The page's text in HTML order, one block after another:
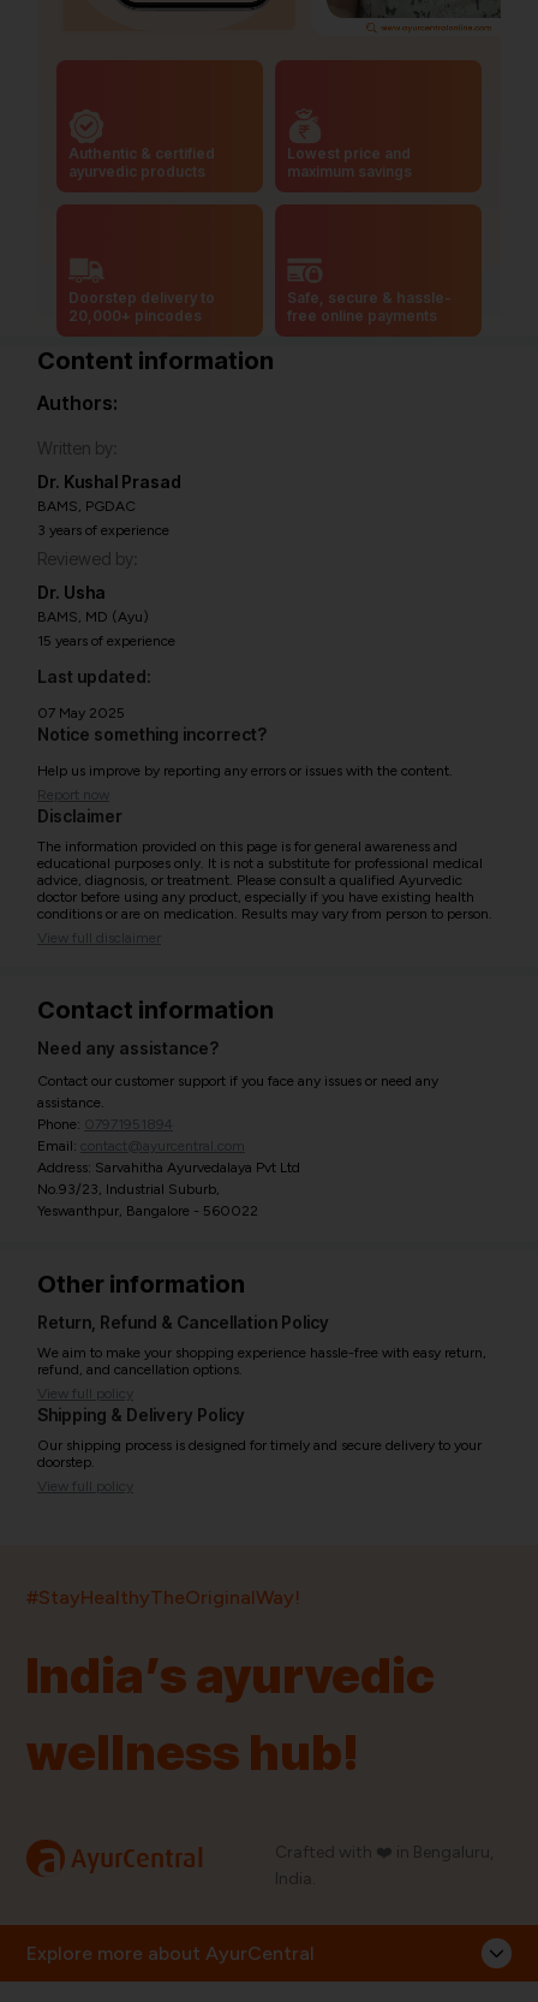
Authentic & certified
ayurvedic products
Lowest price and
maximum savings
Doorstep delivery to
20,000+ pincodes
Safe, secure & hassle-
free online payments
Content information
Authors:
Written by:
Dr. Kushal Prasad
BAMS, PGDAC
3 years of experience
Reviewed by:
Dr. Usha
BAMS, MD (Ayu)
15 years of experience
Last updated:
07 May 2025
Notice something incorrect?
Help us improve by reporting any errors or issues with the content.
Report now
Disclaimer
The information provided on this page is for general awareness and
educational purposes only. It is not a substitute for professional medical
advice, diagnosis, or treatment. Please consult a qualified Ayurvedic
doctor before using any product, especially if you have existing health
conditions or are on medication. Results may vary from person to person.
View full disclaimer
Contact information
Need any assistance?
Contact our customer support if you face any issues or need any
assistance.
Phone: 07971951894
Email: contact@ayurcentral.com
Address: Sarvahitha Ayurvedalaya Pvt Ltd
No.93/23, Industrial Suburb,
Yeswanthpur, Bangalore - 560022
Other information
Return, Refund & Cancellation Policy
We aim to make your shopping experience hassle-free with easy return,
refund, and cancellation options.
View full policy
Shipping & Delivery Policy
Our shipping process is designed for timely and secure delivery to your
doorstep.
View full policy
#StayHealthyTheOriginalWay!
India’s ayurvedic
wellness hub!
a AyurCentral
Crafted with ❤️ in Bengaluru,
India.
Explore more about AyurCentral
ProductsBrandsPincodes Stores Doctors
Quick Links
Blog
Information
Order History